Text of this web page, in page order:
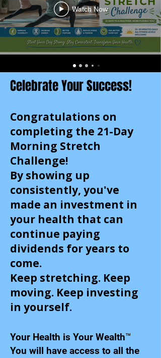
Watch Now
Celebrate Your Success!
Congratulations on
completing the 21-Day
Morning Stretch
Challenge!
By showing up
consistently, you've
made an investment in
your health that can
continue paying
dividends for years to
come.
Keep stretching. Keep
moving. Keep investing
in yourself.
Your Health is Your Wealth™
You will have access to all the